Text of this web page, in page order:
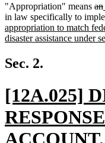
"Appropriation" means an
in law specifically to
appropriation to match
disaster assistance under
Sec. 2.
new
text
begin
[12A.025]
ACCOUNT.